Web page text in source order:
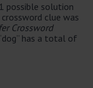
possible solution
crossword clue was
Crossword
has a total of